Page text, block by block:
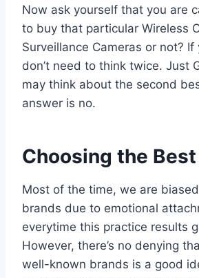
Now ask yourself that you are
to buy that particular Wireless
Surveillance Cameras or not? If
don’t need to think twice. Just
may think about the second
answer is no.
Choosing the
Most of the time, we are
brands due to emotional
everytime this practice results
However, there’s no denying
well-known brands is a good